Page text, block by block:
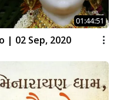
01:44:51
| 02 Sep, 2020